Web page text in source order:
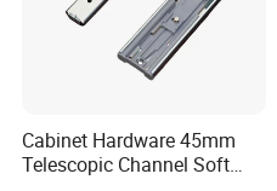
Cabinet Hardware 45mm
Telescopic Channel Soft